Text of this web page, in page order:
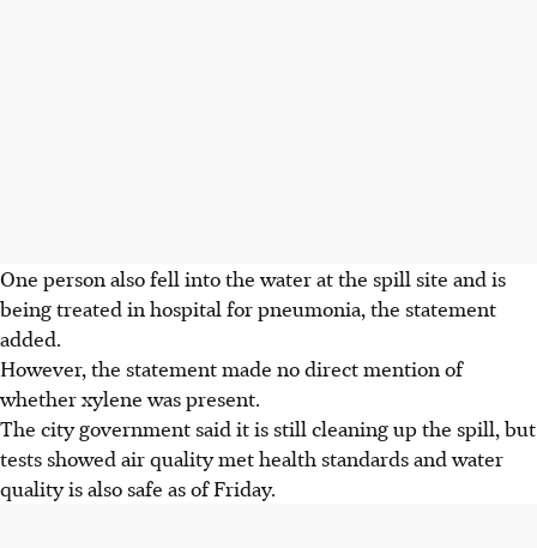
One person also fell into the water at the spill site and is
being treated in hospital for pneumonia, the statement
added.
However, the statement made no direct mention of
whether xylene was present.
The city government said it is still cleaning up the spill, but
tests showed air quality met health standards and water
quality is also safe as of Friday.